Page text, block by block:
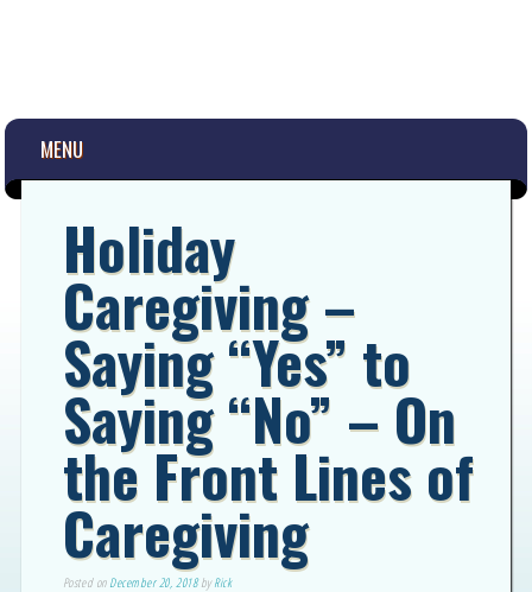
Main menu
Skip
content
MENU
Holiday
Caregiving –
Saying “Yes” to
Saying “No” – On
the Front Lines of
Caregiving
Posted on December 20, 2018 byRick